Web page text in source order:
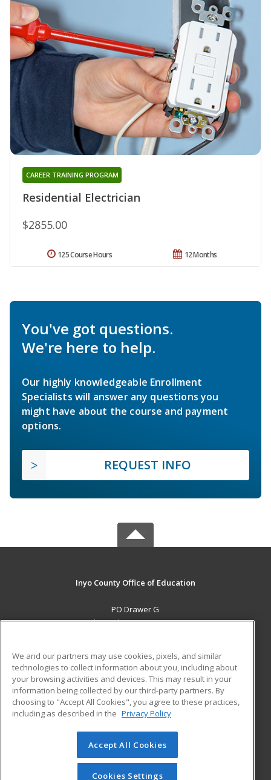
Residential Electrician
CAREER TRAINING PROGRAM
$2855.00
12 Months
125 Course Hours
You've got questions.
We're here to help.
Our highly knowledgeable Enrollment
Specialists will answer any questions you
might have about the course and payment
options.
REQUEST INFO
Inyo County Office of Education
PO Drawer G
Independence, CA 93526 US
Career Training
ADDITIONAL RESOURCES
Military
Help
Student Blog
© 2026 ed2go, a division of Cengage Learning. All rights
reserved. The material on this site cannot be reproduced or
redistributed unless you have obtained prior written
We and our partners may use cookies, pixels, and similar
technologies to collect information about you, including about
your browsing activities and devices. This may result in your
information being collected by our third-party partners. By
choosing to "Accept All Cookies", you agree to these practices,
including as described in the Privacy Policy
Accept All Cookies
Cookies Settings